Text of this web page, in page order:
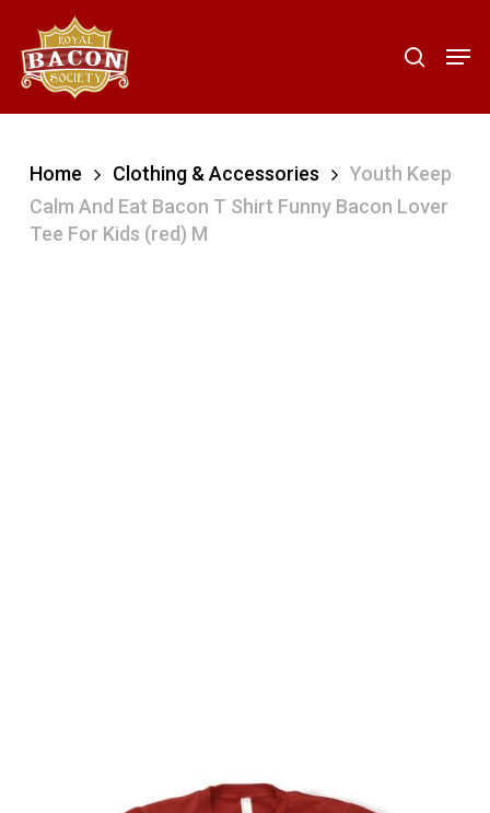
main
content
search
Home Clothing & Accessories
Youth Keep
Calm And Eat Bacon T Shirt Funny Bacon Lover
Tee For Kids (red) M